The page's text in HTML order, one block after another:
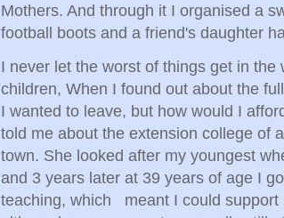
Mothers. And through it I organised a
football boots and a friend's daughter
I never let the worst of things get in the
children, When I found out about the
I wanted to leave, but how would I
told me about the extension college of
town. She looked after my youngest
and 3 years later at 39 years of age I
teaching, which meant I could support